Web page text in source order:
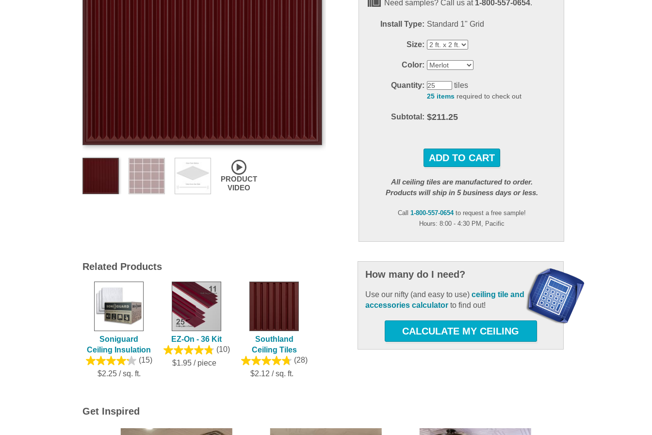
PRODUCT
VIDEO
Need samples? Call us at 1-800-557-0654.
Install Type: Standard 1" Grid
Size:
Color:
Quantity: tiles
25 items required to check out
Subtotal: $211.25
ADD TO CART
All ceiling tiles are manufactured to order.
Products will ship in 5 business days or less.
Call 1-800-557-0654to request a free sample!
Hours: 8:00 - 4:30 PM, Pacific
Related Products
Soniguard
Ceiling Insulation
(15)
$2.25 / sq. ft.
EZ-On - 36 Kit
(10)
$1.95 / piece
Southland
Ceiling Tiles
(28)
$2.12 / sq. ft.
How many do I need?
Use our nifty (and easy to use)ceiling tile and
accessories calculator to find out!
CALCULATE MY CEILING
Get Inspired
Media Carousel
Carousel with product photos. Use the previous and next buttons to navigate.